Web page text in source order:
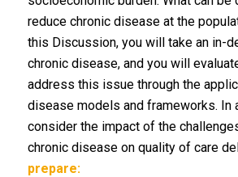
reduce chronic disease at the
this Discussion, you will take an in-
chronic disease, and you will
address this issue through the
disease models and frameworks. In
consider the impact of the
chronic disease on quality of care
prepare: